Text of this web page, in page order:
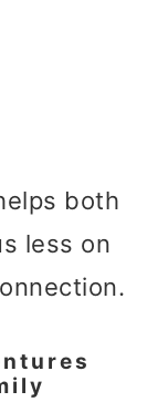
both
less on